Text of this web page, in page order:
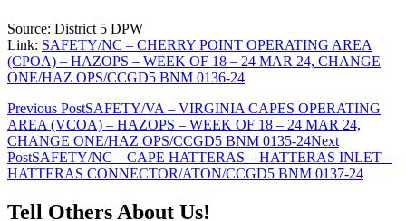
Source: District 5 DPW
Link: SAFETY/NC – CHERRY POINT OPERATING AREA
(CPOA) – HAZOPS – WEEK OF 18 – 24 MAR 24, CHANGE
ONE/HAZ OPS/CCGD5 BNM 0136-24
Post
navigation
Previous PostSAFETY/VA – VIRGINIA CAPES OPERATING
AREA (VCOA) – HAZOPS – WEEK OF 18 – 24 MAR 24,
CHANGE ONE/HAZ OPS/CCGD5 BNM 0135-24Next
PostSAFETY/NC – CAPE HATTERAS – HATTERAS INLET –
HATTERAS CONNECTOR/ATON/CCGD5 BNM 0137-24
Tell Others About Us!